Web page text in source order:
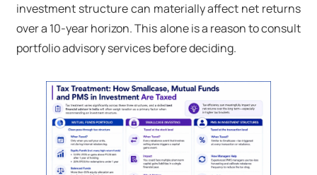
investment structure can materially affect net returns
over a 10-year horizon. This alone is a reason to consult
portfolio advisory services before deciding.